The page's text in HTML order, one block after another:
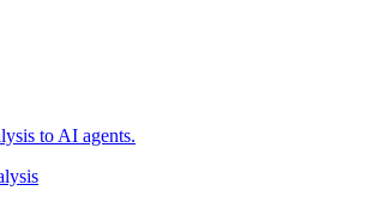
to AI agents.